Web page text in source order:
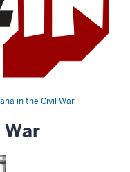
in the Civil War
War